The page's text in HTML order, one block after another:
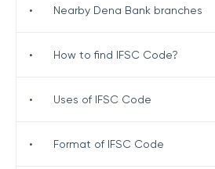
• Nearby Dena Bank branches
• How to find IFSC Code?
• Uses of IFSC Code
• Format of IFSC Code